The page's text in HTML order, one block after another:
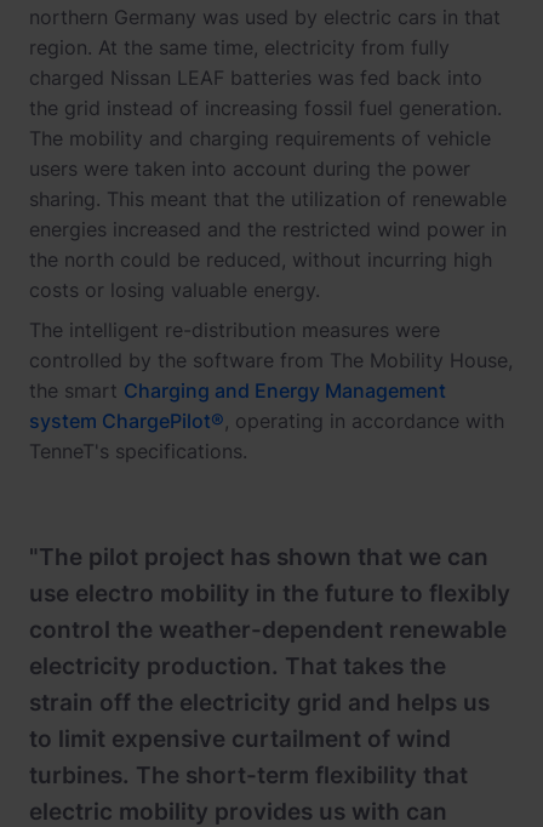
northern Germany was used by electric cars in that
region. At the same time, electricity from fully
charged Nissan LEAF batteries was fed back into
the grid instead of increasing fossil fuel generation.
The mobility and charging requirements of vehicle
users were taken into account during the power
sharing. This meant that the utilization of renewable
energies increased and the restricted wind power in
the north could be reduced, without incurring high
costs or losing valuable energy.
The intelligent re-distribution measures were
controlled by the software from The Mobility House,
the smart Charging and Energy Management
system ChargePilot® , operating in accordance with
TenneT's specifications.
"The pilot project has shown that we can
use electro mobility in the future to flexibly
control the weather-dependent renewable
electricity production. That takes the
strain off the electricity grid and helps us
to limit expensive curtailment of wind
turbines. The short-term flexibility that
electric mobility provides us with can